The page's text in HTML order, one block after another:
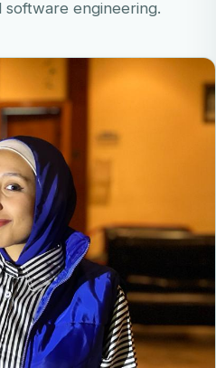
software engineering.